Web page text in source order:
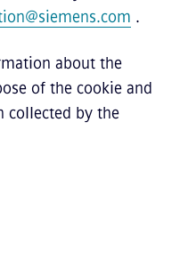
.
about the
of the cookie and
collected by the